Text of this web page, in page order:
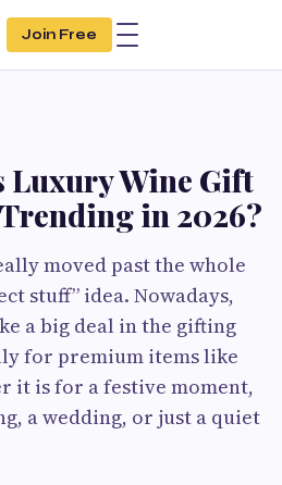
Join Free
Wine Gift
Trending in 2026?
moved past the whole
stuff” idea. Nowadays,
a big deal in the gifting
for premium items like
it is for a festive moment,
a wedding, or just a quiet